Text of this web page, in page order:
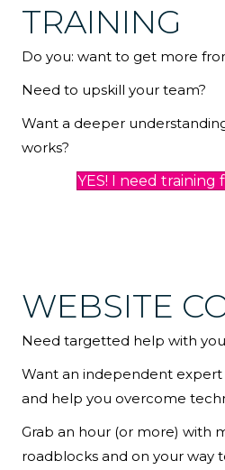
TRAINING
Do you: want to get more
Need to upskill your team?
Want a deeper
works?
YES! I need training
WEBSITE
Need targetted help with
Want an independent expert
and help you overcome
Grab an hour (or more) with
roadblocks and on your way